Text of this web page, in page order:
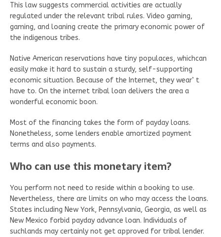
This law suggests commercial activities are actually
regulated under the relevant tribal rules. Video gaming,
gaming, and loaning create the primary economic power of
the indigenous tribes.
Native American reservations have tiny populaces, whichcan
easily make it hard to sustain a sturdy, self-supporting
economic situation. Because of the Internet, they wear’ t
have to. On the internet tribal loan delivers the area a
wonderful economic boon.
Most of the financing takes the form of payday loans.
Nonetheless, some lenders enable amortized payment
terms and also payments.
Who can use this monetary item?
You perform not need to reside within a booking to use.
Nevertheless, there are limits on who may access the loans.
States including New York, Pennsylvania, Georgia, as well as
New Mexico forbid payday advance loan. Individuals of
suchlands may certainly not get approved for tribal lender.